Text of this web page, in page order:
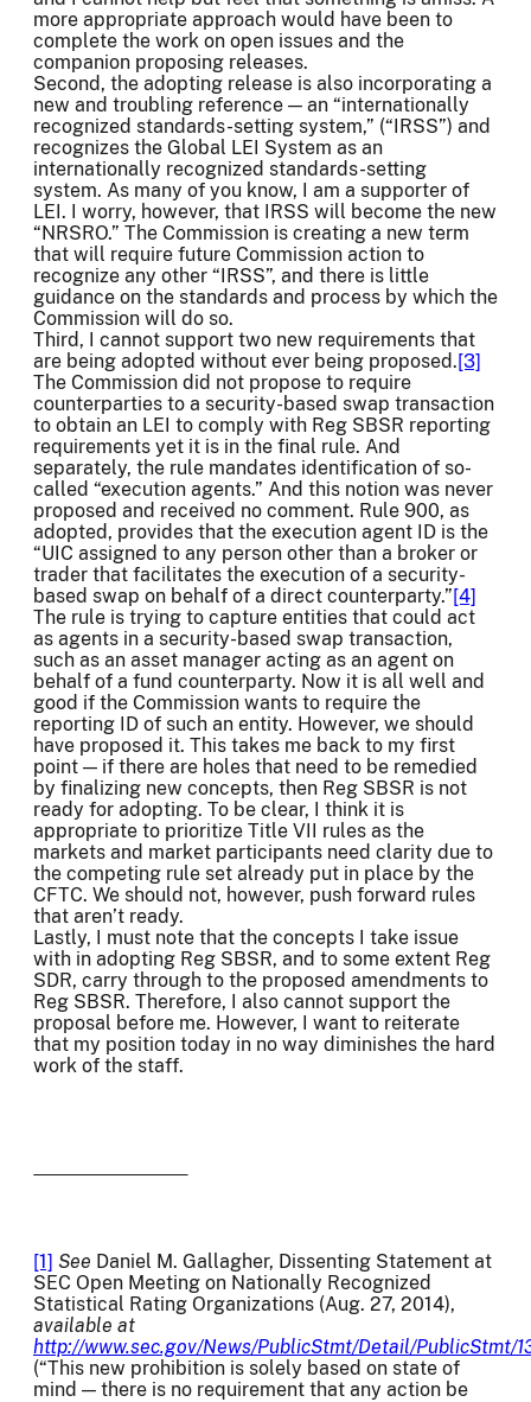
more appropriate approach would have been to
complete the work on open issues and the
companion proposing releases.
Second, the adopting release is also incorporating a
new and troubling reference — an “internationally
recognized standards-setting system,” (“IRSS”) and
recognizes the Global LEI System as an
internationally recognized standards-setting
system. As many of you know, I am a supporter of
LEI. I worry, however, that IRSS will become the new
“NRSRO.” The Commission is creating a new term
that will require future Commission action to
recognize any other “IRSS”, and there is little
guidance on the standards and process by which the
Commission will do so.
Third, I cannot support two new requirements that
are being adopted without ever being proposed.[3]
The Commission did not propose to require
counterparties to a security-based swap transaction
to obtain an LEI to comply with Reg SBSR reporting
requirements yet it is in the final rule. And
separately, the rule mandates identification of so-
called “execution agents.” And this notion was never
proposed and received no comment. Rule 900, as
adopted, provides that the execution agent ID is the
“UIC assigned to any person other than a broker or
trader that facilitates the execution of a security-
based swap on behalf of a direct counterparty.”[4]
The rule is trying to capture entities that could act
as agents in a security-based swap transaction,
such as an asset manager acting as an agent on
behalf of a fund counterparty. Now it is all well and
good if the Commission wants to require the
reporting ID of such an entity. However, we should
have proposed it. This takes me back to my first
point — if there are holes that need to be remedied
by finalizing new concepts, then Reg SBSR is not
ready for adopting. To be clear, I think it is
appropriate to prioritize Title VII rules as the
markets and market participants need clarity due to
the competing rule set already put in place by the
CFTC. We should not, however, push forward rules
that aren’t ready.
Lastly, I must note that the concepts I take issue
with in adopting Reg SBSR, and to some extent Reg
SDR, carry through to the proposed amendments to
Reg SBSR. Therefore, I also cannot support the
proposal before me. However, I want to reiterate
that my position today in no way diminishes the hard
work of the staff.
[1] See Daniel M. Gallagher, Dissenting Statement at
SEC Open Meeting on Nationally Recognized
Statistical Rating Organizations (Aug. 27, 2014),
available at
http://www.sec.gov/News/PublicStmt/Detail/PublicStmt/
(“This new prohibition is solely based on state of
mind — there is no requirement that any action be